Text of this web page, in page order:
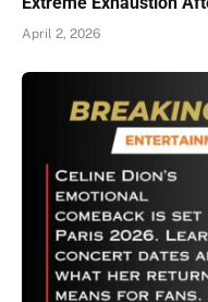
April 2, 2026